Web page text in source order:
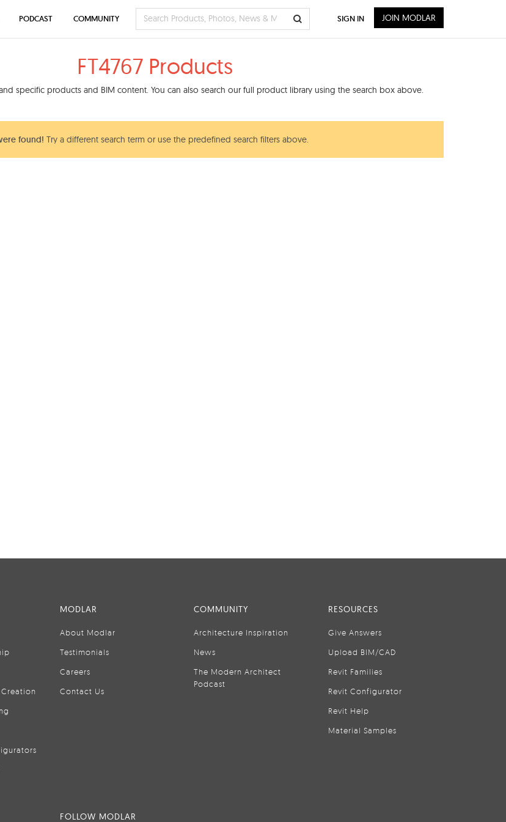
FT4767 Products
specific products and BIM content. You can also search our full product library using the search box above.
found! Try a different search term or use the predefined search filters above.
PODCAST COMMUNITY SIGN IN JOIN MODLAR
MODLAR
About Modlar
Testimonials
Careers
Contact Us
COMMUNITY
Architecture Inspiration
News
The Modern Architect
Podcast
RESOURCES
Give Answers
Upload BIM/CAD
Revit Families
Revit Configurator
Revit Help
Material Samples
FOLLOW MODLAR